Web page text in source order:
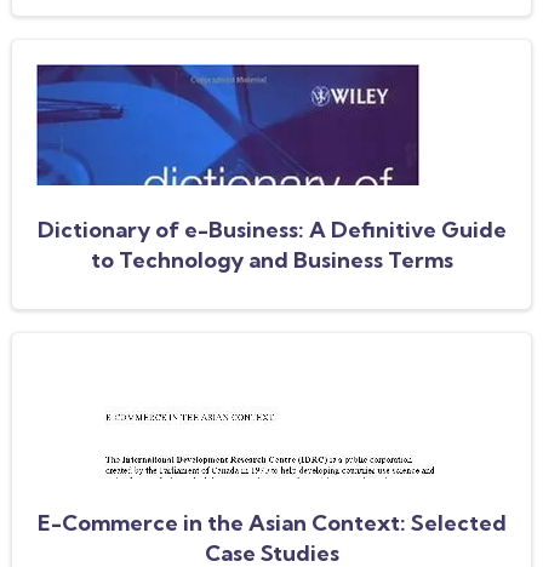
Dictionary of e-Business: A Definitive Guide
to Technology and Business Terms
E-Commerce in the Asian Context: Selected
Case Studies